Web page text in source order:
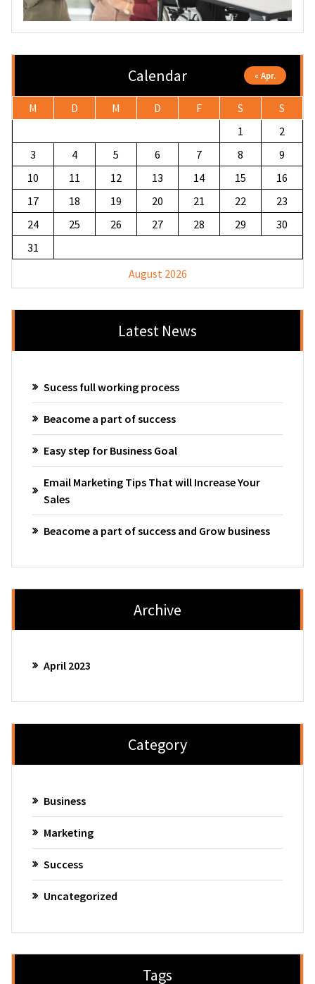
Calendar
August 2026
M D M D F S
S
1
2
3
4 5 6 7 8
9
10
11 12 13 14 15
16
17
18 19 20 21 22
23
24
25 26 27 28 29
30
31
« Apr.
Latest News
Sucess full working process
Beacome a part of success
Easy step for Business Goal
Email Marketing Tips That will Increase Your
Sales
Beacome a part of success and Grow business
Archive
April 2023
Category
Business
Marketing
Success
Uncategorized
Tags